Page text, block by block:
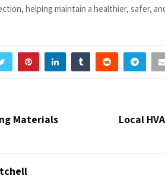
helping maintain a healthier, safer,
Materials
Local